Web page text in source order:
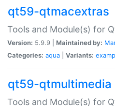
qt59-qtmacextras
Tools and Module(s) for
Version: 5.9.9 | Maintained by:
Categories: aqua Variants:
qt59-qtmultimedia
Tools and Module(s) for